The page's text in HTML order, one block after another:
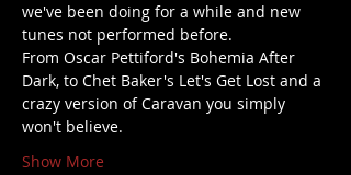
we've been doing for a while and new
tunes not performed before.
From Oscar Pettiford's Bohemia After
Dark, to Chet Baker's Let's Get Lost and a
crazy version of Caravan you simply
won't believe.
Show More